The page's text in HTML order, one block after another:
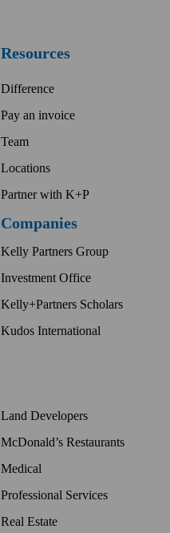
Land Developers
McDonald’s Restaurants
Medical
Professional Services
Real Estate
Resources
Difference
Pay an invoice
Team
Locations
Partner with K+P
Companies
Kelly Partners Group
Investment Office
Kelly+Partners Scholars
Kudos International